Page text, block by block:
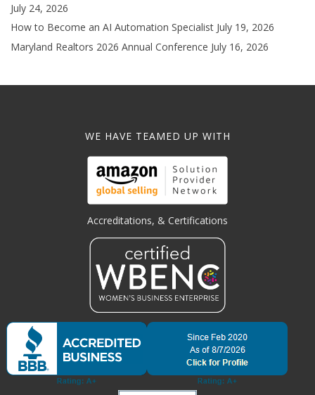
July 24, 2026
How to Become an AI Automation Specialist July 19, 2026
Maryland Realtors 2026 Annual Conference July 16, 2026
WE HAVE TEAMED UP WITH
Accreditations, & Certifications